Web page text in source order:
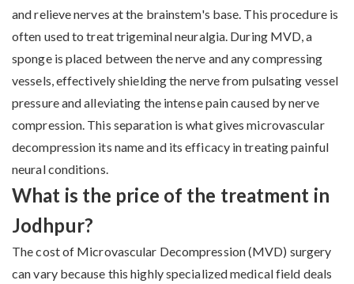
and relieve nerves at the brainstem's base. This procedure is
often used to treat trigeminal neuralgia. During MVD, a
sponge is placed between the nerve and any compressing
vessels, effectively shielding the nerve from pulsating vessel
pressure and alleviating the intense pain caused by nerve
compression. This separation is what gives microvascular
decompression its name and its efficacy in treating painful
neural conditions.
What is the price of the treatment in
Jodhpur?
The cost of Microvascular Decompression (MVD) surgery
can vary because this highly specialized medical field deals